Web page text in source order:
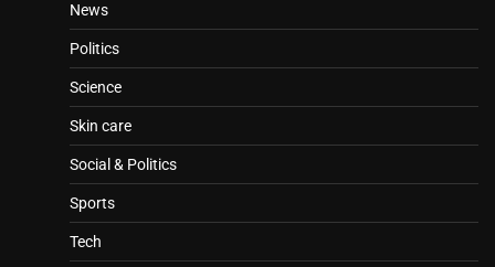
News
Politics
Science
Skin care
Social & Politics
Sports
Tech